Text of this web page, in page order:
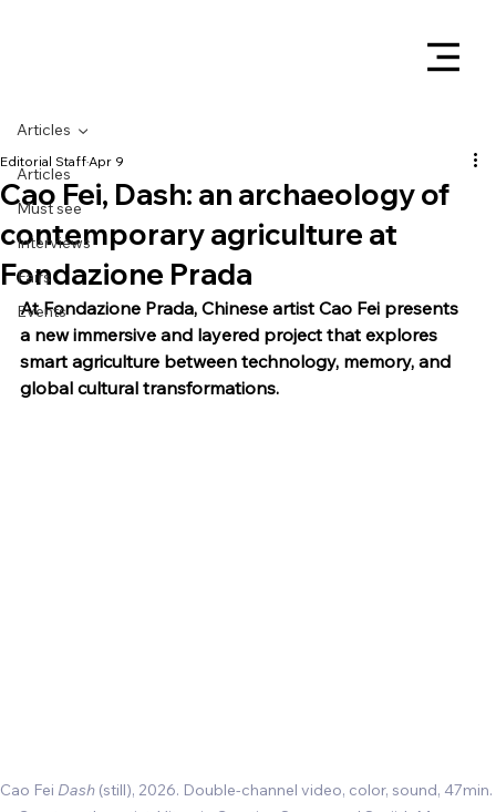
Articles
Must see
Interviews
Fairs
Events
Articles
Cao Fei, Dash: an archaeology of
contemporary agriculture at
Fondazione Prada
Editorial StaffApr 9
At Fondazione Prada, Chinese artist Cao Fei presents
a new immersive and layered project that explores
smart agriculture between technology, memory, and
global cultural transformations.
Cao Fei Dash (still), 2026. Double-channel video, color, sound, 47min.